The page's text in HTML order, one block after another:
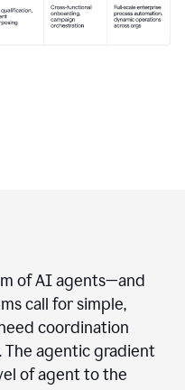
of AI agents—and
call for simple,
coordination
The agentic gradient
of agent to the